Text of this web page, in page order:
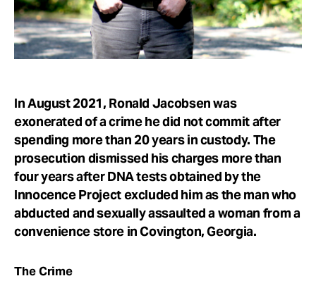
In August 2021, Ronald Jacobsen was
exonerated of a crime he did not commit after
spending more than 20 years in custody. The
prosecution dismissed his charges more than
four years after DNA tests obtained by the
Innocence Project excluded him as the man who
abducted and sexually assaulted a woman from a
convenience store in Covington, Georgia.
The Crime